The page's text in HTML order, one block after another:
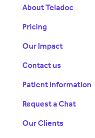
About Teladoc
Pricing
Our Impact
Contact us
Patient Information
Request a Chat
Our Clients